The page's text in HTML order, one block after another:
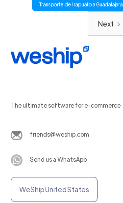
Transporte de Irapuato a Guadalajara
Next
The ultimate software for e-commerce
friends@weship.com
Send us a WhatsApp
WeShip United States